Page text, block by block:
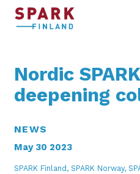
Nordic
deepening
NEWS
May 30 2023
SPARK Finland, SPARK Norway,